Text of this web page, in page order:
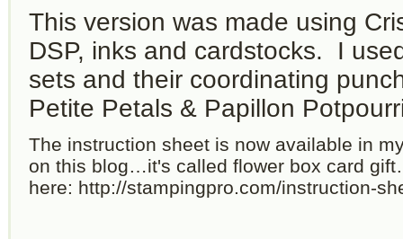
This version was made using
DSP, inks and cardstocks. I
sets and their coordinating
Petite Petals & Papillon
The instruction sheet is now available in
on this blog…it's called flower box card
here: http://stampingpro.com/instruction-